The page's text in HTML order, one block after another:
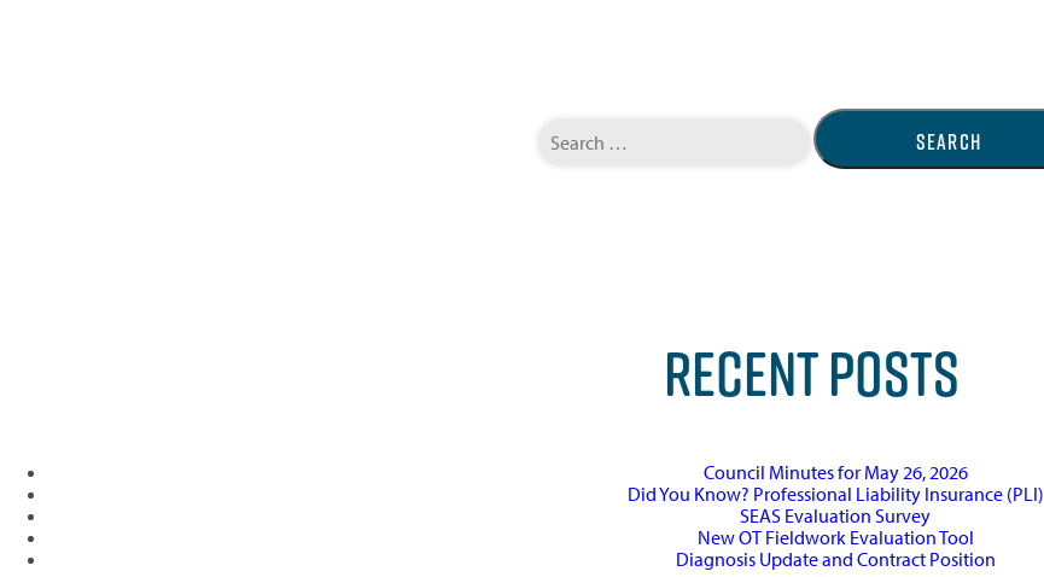
for:
RECENT POSTS
Council Minutes for May 26, 2026
Did You Know? Professional Liability Insurance (PLI)
SEAS Evaluation Survey
New OT Fieldwork Evaluation Tool
Diagnosis Update and Contract Position